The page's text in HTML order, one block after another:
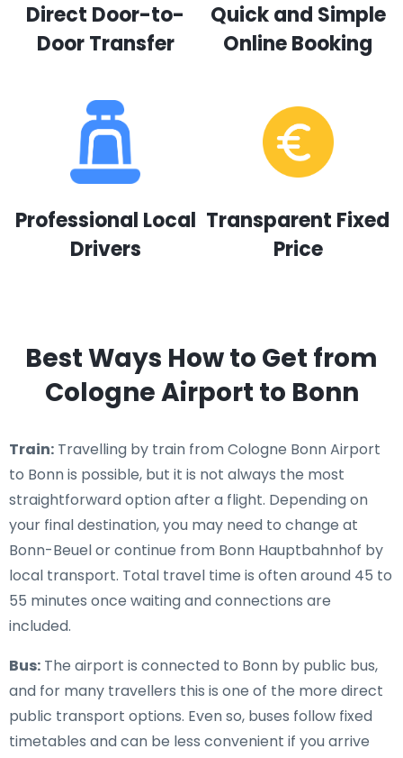
Direct Door-to-
Door Transfer
Quick and Simple
Online Booking
Professional Local
Drivers
Transparent Fixed
Price
Best Ways How to Get from
Cologne Airport to Bonn
Train: Travelling by train from Cologne Bonn Airport
to Bonn is possible, but it is not always the most
straightforward option after a flight. Depending on
your final destination, you may need to change at
Bonn-Beuel or continue from Bonn Hauptbahnhof by
local transport. Total travel time is often around 45 to
55 minutes once waiting and connections are
included.
Bus: The airport is connected to Bonn by public bus,
and for many travellers this is one of the more direct
public transport options. Even so, buses follow fixed
timetables and can be less convenient if you arrive